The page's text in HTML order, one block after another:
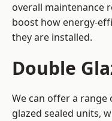
overall maintenance
boost how energy-
they are installed.
Double
We can offer a
glazed sealed units,